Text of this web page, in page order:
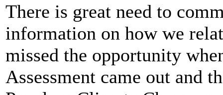
There is great need to
information on how we
missed the opportunity
Assessment came out and